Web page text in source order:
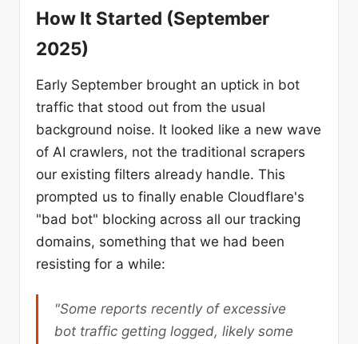
How It Started (September
2025)
Early September brought an uptick in bot
traffic that stood out from the usual
background noise. It looked like a new wave
of AI crawlers, not the traditional scrapers
our existing filters already handle. This
prompted us to finally enable Cloudflare's
"bad bot" blocking across all our tracking
domains, something that we had been
resisting for a while:
"Some reports recently of excessive
bot traffic getting logged, likely some